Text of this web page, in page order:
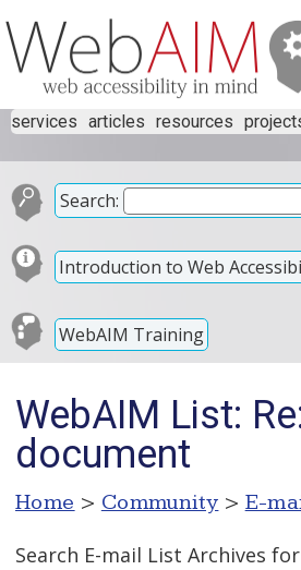
services articles resources
Search:
Introduction to Web
WebAIM Training
WebAIM List:
document
Home > Community > E-
Search E-mail List Archives for